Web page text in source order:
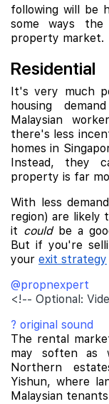
following will be
some ways
property market.
Residential
It's very much
housing
Malaysian
there's less
homes in
Instead, they
property is far
With less
region) are likely
it could be a
But if you're
your exit strategy
@propnexpert
<!-- Optional:
? original sound
The rental
may soften as
Northern
Yishun, where
Malaysian